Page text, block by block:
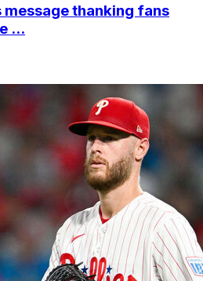
message thanking fans
...